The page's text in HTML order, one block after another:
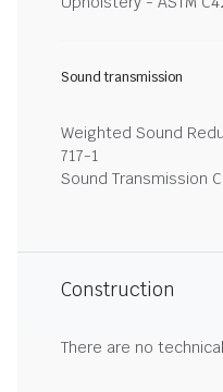
Sound transmission
Weighted Sound
717-1
Sound Transmission
Construction
There are no